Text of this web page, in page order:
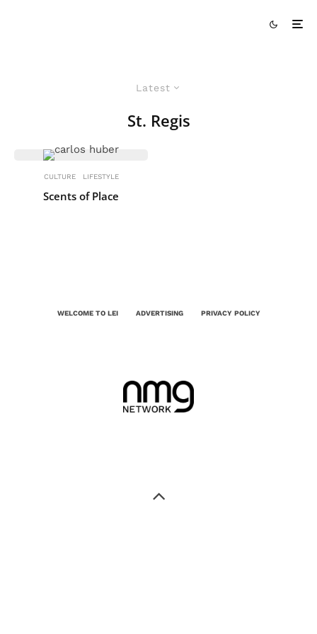
Latest
St. Regis
CULTURE LIFESTYLE
Scents of Place
WELCOME TO LEI ADVERTISING PRIVACY POLICY